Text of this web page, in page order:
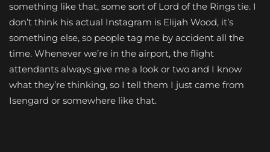
something like that, some sort of Lord of the Rings tie. I
don’t think his actual Instagram is Elijah Wood, it’s
something else, so people tag me by accident all the
time. Whenever we’re in the airport, the flight
attendants always give me a look or two and I know
what they’re thinking, so I tell them I just came from
Isengard or somewhere like that.